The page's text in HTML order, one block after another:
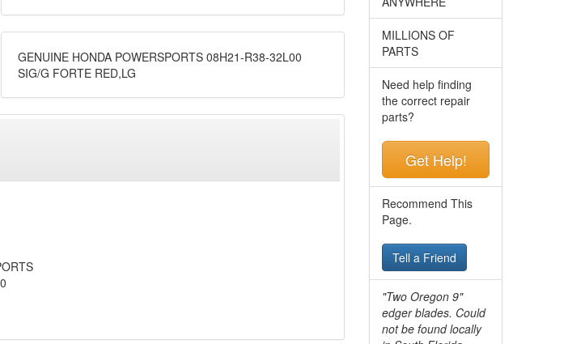
GENUINE HONDA POWERSPORTS 08H21-R38-32L00
SIG/G FORTE RED,LG
MILLIONS OF
PARTS
Need help finding
the correct repair
parts?
Get Help!
Recommend This
Page.
Tell a Friend
"Two Oregon 9"
edger blades. Could
not be found locally